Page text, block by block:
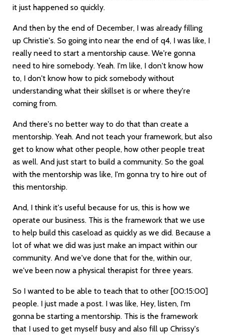
it just happened so quickly.
And then by the end of December, I was already filling
up Christie's. So going into near the end of q4, I was like, I
really need to start a mentorship cause. We're gonna
need to hire somebody. Yeah. I'm like, I don't know how
to, I don't know how to pick somebody without
understanding what their skillset is or where they're
coming from.
And there's no better way to do that than create a
mentorship. Yeah. And not teach your framework, but also
get to know what other people, how other people treat
as well. And just start to build a community. So the goal
with the mentorship was like, I'm gonna try to hire out of
this mentorship.
And, I think it's useful because for us, this is how we
operate our business. This is the framework that we use
to help build this caseload as quickly as we did. Because a
lot of what we did was just make an impact within our
community. And we've done that for the, within our,
we've been now a physical therapist for three years.
So I wanted to be able to teach that to other [00:15:00]
people. I just made a post. I was like, Hey, listen, I'm
gonna be starting a mentorship. This is the framework
that I used to get myself busy and also fill up Chrissy's